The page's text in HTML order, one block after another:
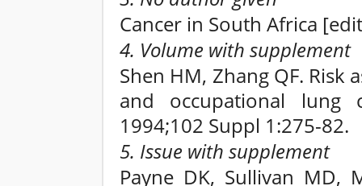
Cancer in South Africa
4. Volume with supplement
Shen HM, Zhang QF. Risk
and occupational lung
1994;102 Suppl 1:275-82.
5. Issue with supplement
Payne DK, Sullivan MD,